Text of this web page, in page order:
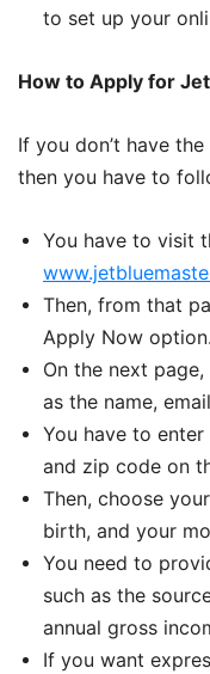
to set up your
How to Apply for
If you don’t have
then you have to
You have to visit
Then, from that
Apply Now option.
On the next
as the name,
You have to
and zip code on
Then, choose
birth, and your
You need to
such as the
annual gross
If you want